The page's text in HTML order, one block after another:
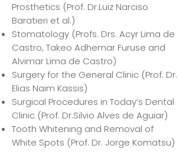
Prosthetics (Prof. Dr.Luiz Narciso
Baratieri et al.)
Stomatology (Profs. Drs. Acyr Lima de
Castro, Takeo Adhemar Furuse and
Alvimar Lima de Castro)
Surgery for the General Clinic (Prof. Dr.
Elias Naim Kassis)
Surgical Procedures in Today’s Dental
Clinic (Prof. Dr.Silvio Alves de Aguiar)
Tooth Whitening and Removal of
White Spots (Prof. Dr. Jorge Komatsu)